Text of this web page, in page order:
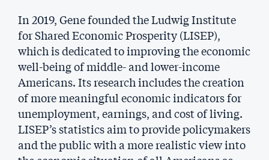
In 2019, Gene founded the Ludwig Institute
for Shared Economic Prosperity (LISEP),
which is dedicated to improving the economic
well-being of middle- and lower-income
Americans. Its research includes the creation
of more meaningful economic indicators for
unemployment, earnings, and cost of living.
LISEP’s statistics aim to provide policymakers
and the public with a more realistic view into